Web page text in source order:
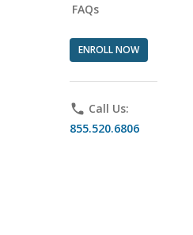
FAQs
ENROLL NOW
phone Call Us:
855.520.6806